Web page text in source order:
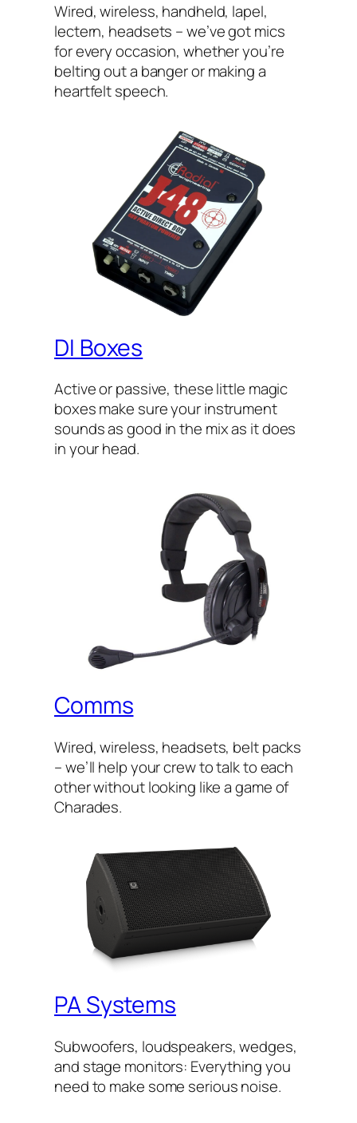
Wired, wireless, handheld, lapel,
lectern, headsets – we’ve got mics
for every occasion, whether you’re
belting out a banger or making a
heartfelt speech.
DI Boxes
Active or passive, these little magic
boxes make sure your instrument
sounds as good in the mix as it does
in your head.
Comms
Wired, wireless, headsets, belt packs
– we’ll help your crew to talk to each
other without looking like a game of
Charades.
PA Systems
Subwoofers, loudspeakers, wedges,
and stage monitors: Everything you
need to make some serious noise.